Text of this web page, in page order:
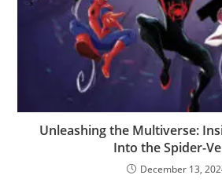
Unleashing the Multiverse:
Into the Spider-
December 13,